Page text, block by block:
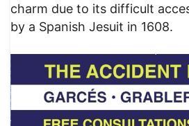
charm due to its difficult
by a Spanish Jesuit in 1608.